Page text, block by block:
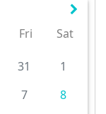
Fri Sat
31
1
7
8